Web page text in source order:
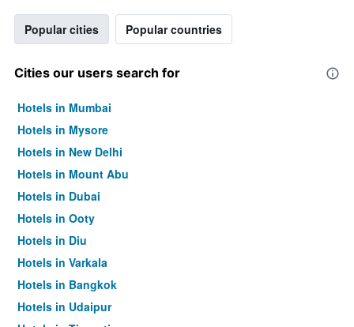
Popular cities Popular countries
Cities our users search for
Hotels in Mumbai
Hotels in Mysore
Hotels in New Delhi
Hotels in Mount Abu
Hotels in Dubai
Hotels in Ooty
Hotels in Diu
Hotels in Varkala
Hotels in Bangkok
Hotels in Udaipur